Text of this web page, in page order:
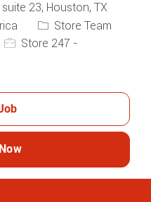
23, Houston, TX
Category
Store Team
Store 247 -